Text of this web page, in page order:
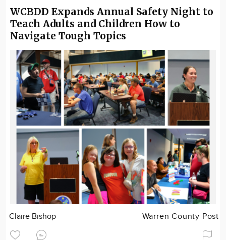
WCBDD Expands Annual Safety Night to
Teach Adults and Children How to
Navigate Tough Topics
Claire Bishop Warren County Post